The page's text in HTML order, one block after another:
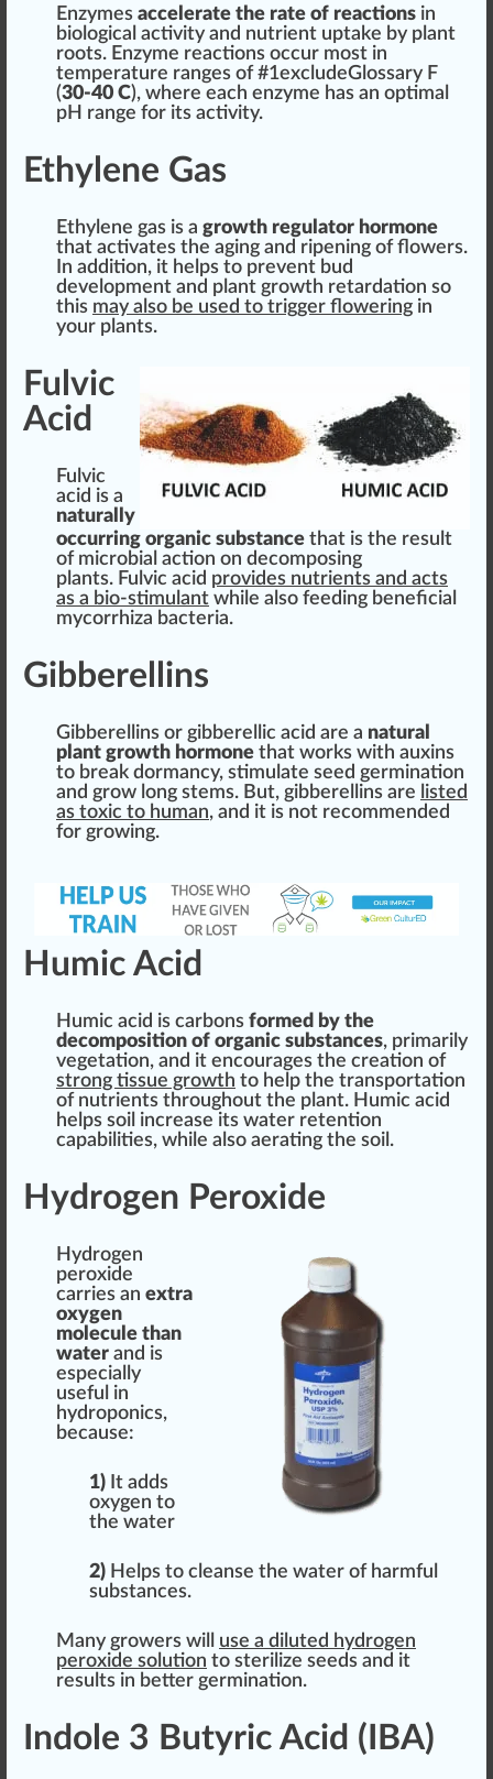
Enzymes accelerate the rate of reactions in
biol ogical activity and nutrient uptake by plant
roots. Enzyme reactions occur most in
temperature ranges of #1excludeGlossary F
(30-40 C), where each enzyme has an optimal
pH range for its activity.
Ethylene Gas
Ethylene gas is a growth regulator hormone
that activates the aging and ripening offlowers.
In addition, it helps to prevent bud
development and plant growth retardation so
this may also be used to trigger flowering in
your plants.
Fulvic
Acid
Fulvic
acid is a
naturally
occurring organic substance that is the result
of microbial action on decomposing
plants. Fulvic acid provides nutrients and acts
as a bio-stimulant while also feeding beneficial
mycorrhiza bacteria.
Gibberellins
Gibberel lins or gibberellic acid are a natural
plant growth hormone that works with auxins
to break dormancy, stimulate seed germination
and grow long stems. But, gibberellins are listed
as toxic to human, and it is not recommended
for growing.
Humic Acid
Humic acid is carbons formed by the
decomposition of organic substances, primarily
vegetation, and it encourages the creation of
strong tissue growth to help the transportation
of nutrients throughout the plant. Humic acid
helps soil increase its water retention
capabilities, while also aerating the soil.
Hydrogen Peroxide
Hydrogen
peroxide
carries an extra
oxygen
molecule than
water and is
especial ly
useful in
hydroponics,
because:
1) It adds
oxygen to
the water
2) Helps to cleanse the water of harmful
substances.
Many growers will use a diluted hydrogen
peroxide solution to sterilize seeds and it
results in better germination.
Indole 3 Butyric Acid (IBA)